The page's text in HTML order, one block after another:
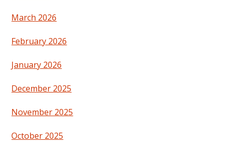
March 2026
February 2026
January 2026
December 2025
November 2025
October 2025